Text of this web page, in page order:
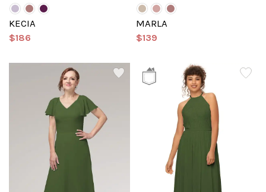
KECIA
$186
MARLA
$139